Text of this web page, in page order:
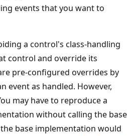
events that you want to
a control's class-handling
control and override its
pre-configured overrides by
event as handled. However,
may have to reproduce a
without calling the base
base implementation would